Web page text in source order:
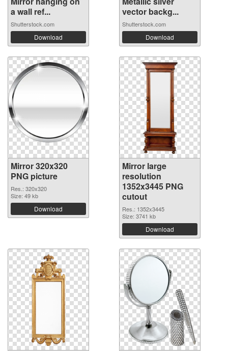
a wall ref...
Shutterstock.com
Download
vector backg...
Shutterstock.com
Download
Mirror 320x320
PNG picture
Res.: 320x320
Size: 49 kb
Download
Mirror large
resolution
1352x3445 PNG
cutout
Res.: 1352x3445
Size: 3741 kb
Download